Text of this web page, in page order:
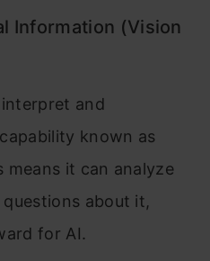
Information (Vision
and
known as
means it can analyze
about it,
for AI.